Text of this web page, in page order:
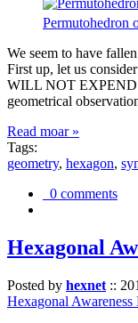
Permutohedron
We seem to have
First up, let us
WILL NOT EXPEND
geometrical
Read moar »
Tags:
geometry, hexagon,
0 comments
Hexagonal
Posted by hexnet ::
Hexagonal Awareness